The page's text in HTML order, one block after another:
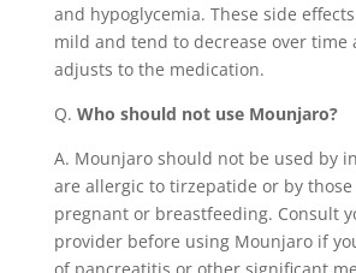
and hypoglycemia. These side
mild and tend to decrease over time
adjusts to the medication.
Q. Who should not use Mounjaro?
A. Mounjaro should not be used by
are allergic to tirzepatide or by those
pregnant or breastfeeding. Consult
provider before using Mounjaro if